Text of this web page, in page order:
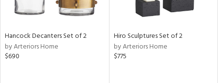
Hancock Decanters Set of 2
by Arteriors Home
$690
Hiro Sculptures Set of 2
by Arteriors Home
$775